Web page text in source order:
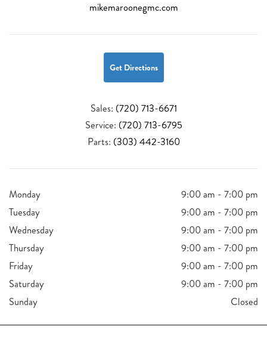
mikemaroonegmc.com
Get Directions
Sales: (720) 713-6671
Service: (720) 713-6795
Parts: (303) 442-3160
Monday
9:00 am - 7:00 pm
Tuesday
9:00 am - 7:00 pm
Wednesday
9:00 am - 7:00 pm
Thursday
9:00 am - 7:00 pm
Friday
9:00 am - 7:00 pm
Saturday
9:00 am - 7:00 pm
Sunday
Closed